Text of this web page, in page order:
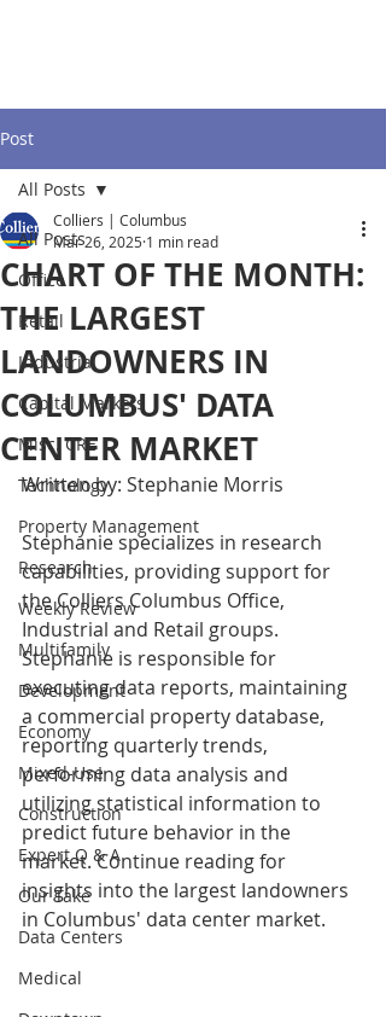
Post
All Posts
Office
Retail
Industrial
Capital Markets
Misc. CRE
Technology
Property Management
Research
Weekly Review
Multifamily
Development
Economy
Mixed-Use
Construction
Expert Q & A
Our Take
Data Centers
Medical
All Posts
CHART OF THE MONTH:
THE LARGEST
LANDOWNERS IN
COLUMBUS' DATA
CENTER MARKET
Colliers | Columbus
Mar 26, 2025 1 min read
Written by: Stephanie Morris
Stephanie specializes in research
capabilities, providing support for
the Colliers Columbus Office,
Industrial and Retail groups.
Stephanie is responsible for
executing data reports, maintaining
a commercial property database,
reporting quarterly trends,
performing data analysis and
utilizing statistical information to
predict future behavior in the
market. Continue reading for
insights into the largest landowners
in Columbus' data center market.